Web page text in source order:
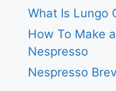
What Is Lungo
How To Make
Nespresso
Nespresso